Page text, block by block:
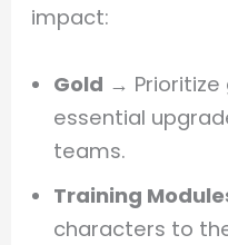
impact:
Gold → Prioritize
essential
teams.
Training
characters to